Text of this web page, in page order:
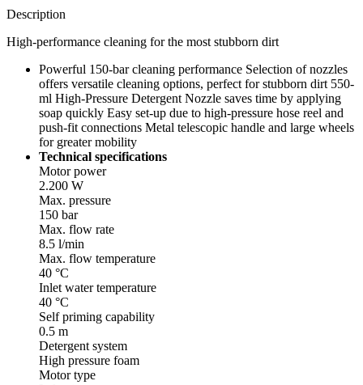
Description
High-performance cleaning for the most stubborn dirt
Powerful 150-bar cleaning performance Selection of nozzles
offers versatile cleaning options, perfect for stubborn dirt 550-
ml High-Pressure Detergent Nozzle saves time by applying
soap quickly Easy set-up due to high-pressure hose reel and
push-fit connections Metal telescopic handle and large wheels
for greater mobility
Technical specifications
Motor power
2.200 W
Max. pressure
150 bar
Max. flow rate
8.5 l/min
Max. flow temperature
40 °C
Inlet water temperature
40 °C
Self priming capability
0.5 m
Detergent system
High pressure foam
Motor type